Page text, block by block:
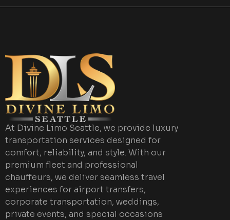
At Divine Limo Seattle, we provide luxury
transportation services designed for
comfort, reliability, and style. With our
premium fleet and professional
chauffeurs, we deliver seamless travel
experiences for airport transfers,
corporate transportation, weddings,
private events, and special occasions